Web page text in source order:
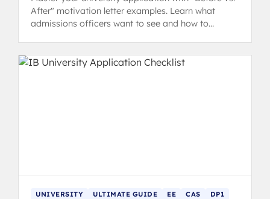
After" motivation letter examples. Learn what
admissions officers want to see and how to
UNIVERSITY ULTIMATE GUIDE EE CAS
DP1